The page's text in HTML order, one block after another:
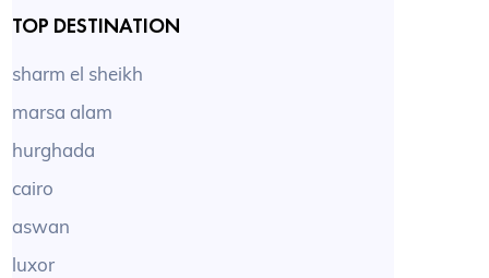
TOP DESTINATION
sharm el sheikh
marsa alam
hurghada
cairo
aswan
luxor